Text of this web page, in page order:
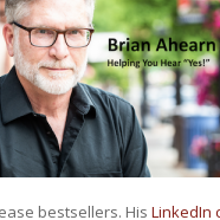
bestsellers. His LinkedIn